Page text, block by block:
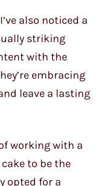
also noticed a
striking
with the
embracing
leave a lasting
working with a
to be the
opted for a